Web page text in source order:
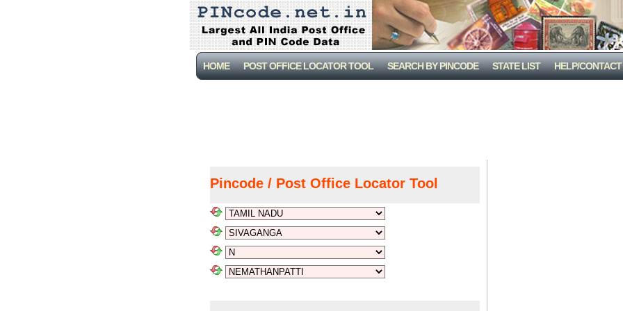
HOME POST OFFICE LOCATOR TOOL SEARCH BY PINCODE STATE LIST HELP/CONTACT
Pincode / Post Office Locator Tool